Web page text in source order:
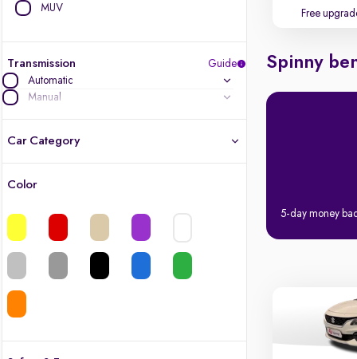
MUV
Transmission
Guide
Automatic
Manual
Car Category
Color
Free
Spinny
5-day money